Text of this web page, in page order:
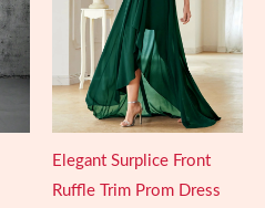
Elegant Surplice Front
Ruffle Trim Prom Dress